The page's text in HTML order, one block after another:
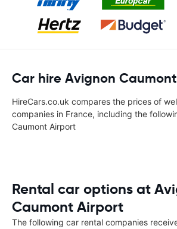
Car hire Avignon
HireCars.co.uk compares the prices of
companies in France, including the
Caumont Airport
Rental car options at
Caumont Airport
The following car rental companies